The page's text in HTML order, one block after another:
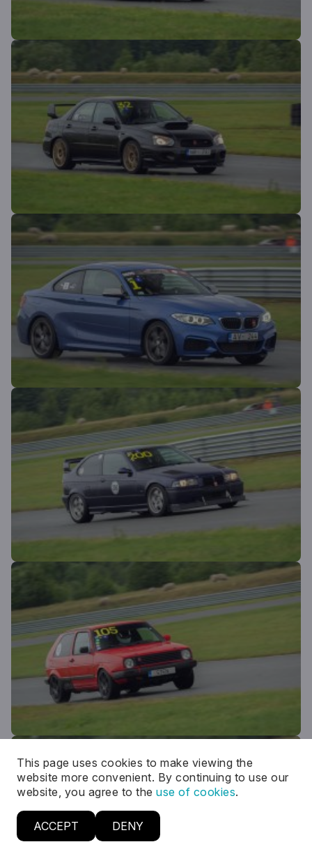
This page uses cookies to make viewing the
website more convenient. By continuing to use our
website, you agree to the use of cookies.
ACCEPT DENY